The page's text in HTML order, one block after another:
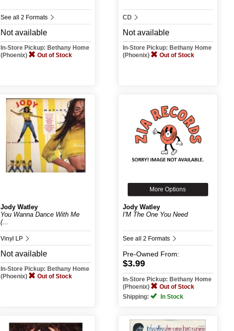
See all 2 Formats
Not available
In-Store Pickup: Bethany Home
(Phoenix)
Out of Stock
CD
Not available
In-Store Pickup: Bethany Home
(Phoenix)
Out of Stock
Jody Watley
You Wanna Dance With Me
(...
Vinyl LP
Not available
In-Store Pickup: Bethany Home
(Phoenix)
Out of Stock
More Options
Jody Watley
I'M The One You Need
See all 2 Formats
Pre-Owned From:
$3.99
In-Store Pickup: Bethany Home
(Phoenix)
Out of Stock
Shipping:
In Stock